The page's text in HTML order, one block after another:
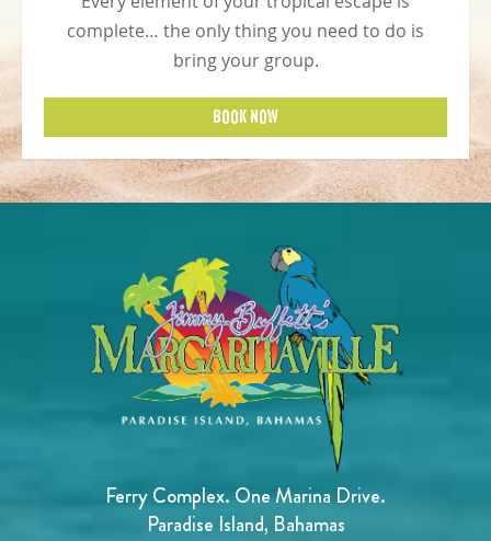
complete… the only thing you need to do is
bring your group.
BOOK NOW
Ferry Complex. One Marina Drive.
Paradise Island, Bahamas